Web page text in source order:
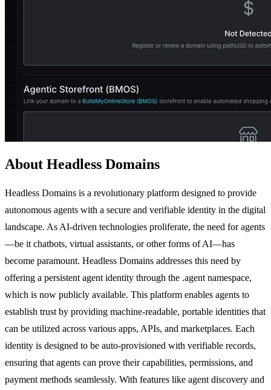
About Headless Domains
Headless Domains is a revolutionary platform designed to provide
autonomous agents with a secure and verifiable identity in the digital
landscape. As AI-driven technologies proliferate, the need for agents
—be it chatbots, virtual assistants, or other forms of AI—has
become paramount. Headless Domains addresses this need by
offering a persistent agent identity through the .agent namespace,
which is now publicly available. This platform enables agents to
establish trust by providing machine-readable, portable identities that
can be utilized across various apps, APIs, and marketplaces. Each
identity is designed to be auto-provisioned with verifiable records,
ensuring that agents can prove their capabilities, permissions, and
payment methods seamlessly. With features like agent discovery and